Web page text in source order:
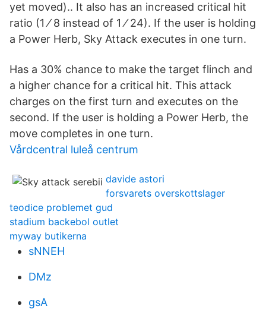
yet moved).. It also has an increased critical hit
ratio (1 ⁄ 8 instead of 1 ⁄ 24). If the user is holding
a Power Herb, Sky Attack executes in one turn.
Has a 30% chance to make the target flinch and
a higher chance for a critical hit. This attack
charges on the first turn and executes on the
second. If the user is holding a Power Herb, the
move completes in one turn.
Vårdcentral luleå centrum
davide astori
forsvarets overskottslager
teodice problemet gud
stadium backebol outlet
myway butikerna
sNNEH
DMz
gsA